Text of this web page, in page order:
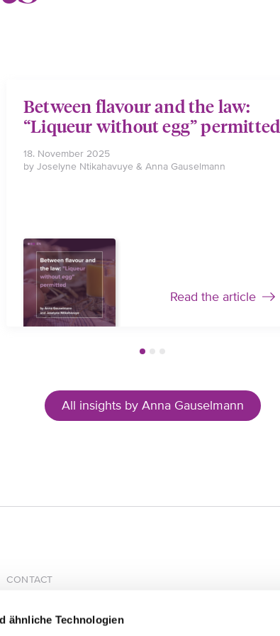
ähnliche Technologien
Between flavour and the law:
“Liqueur without egg” permitted
18. November 2025
by Joselyne Ntikahavuye & Anna Gauselmann
Read the article
All insights by Anna Gauselmann
CONTACT
Chausseestrasse 13